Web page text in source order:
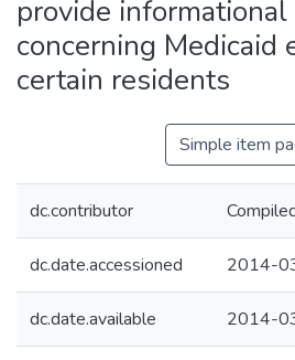
provide
concerning Medicaid
certain residents
Simple item
dc.contributor
dc.date.accessioned 2014-
dc.date.available 2014-